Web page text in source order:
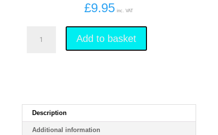
£9.95 inc. VAT
Fairing
Add to basket
Description
Additional information